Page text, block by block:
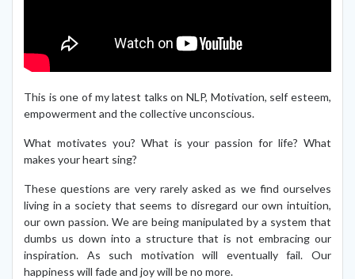
This is one of my latest talks on NLP, Motivation, self esteem,
empowerment and the collective unconscious.
What motivates you? What is your passion for life? What
makes your heart sing?
These questions are very rarely asked as we find ourselves
living in a society that seems to disregard our own intuition,
our own passion. We are being manipulated by a system that
dumbs us down into a structure that is not embracing our
inspiration. As such motivation will eventually fail. Our
happiness will fade and joy will be no more.